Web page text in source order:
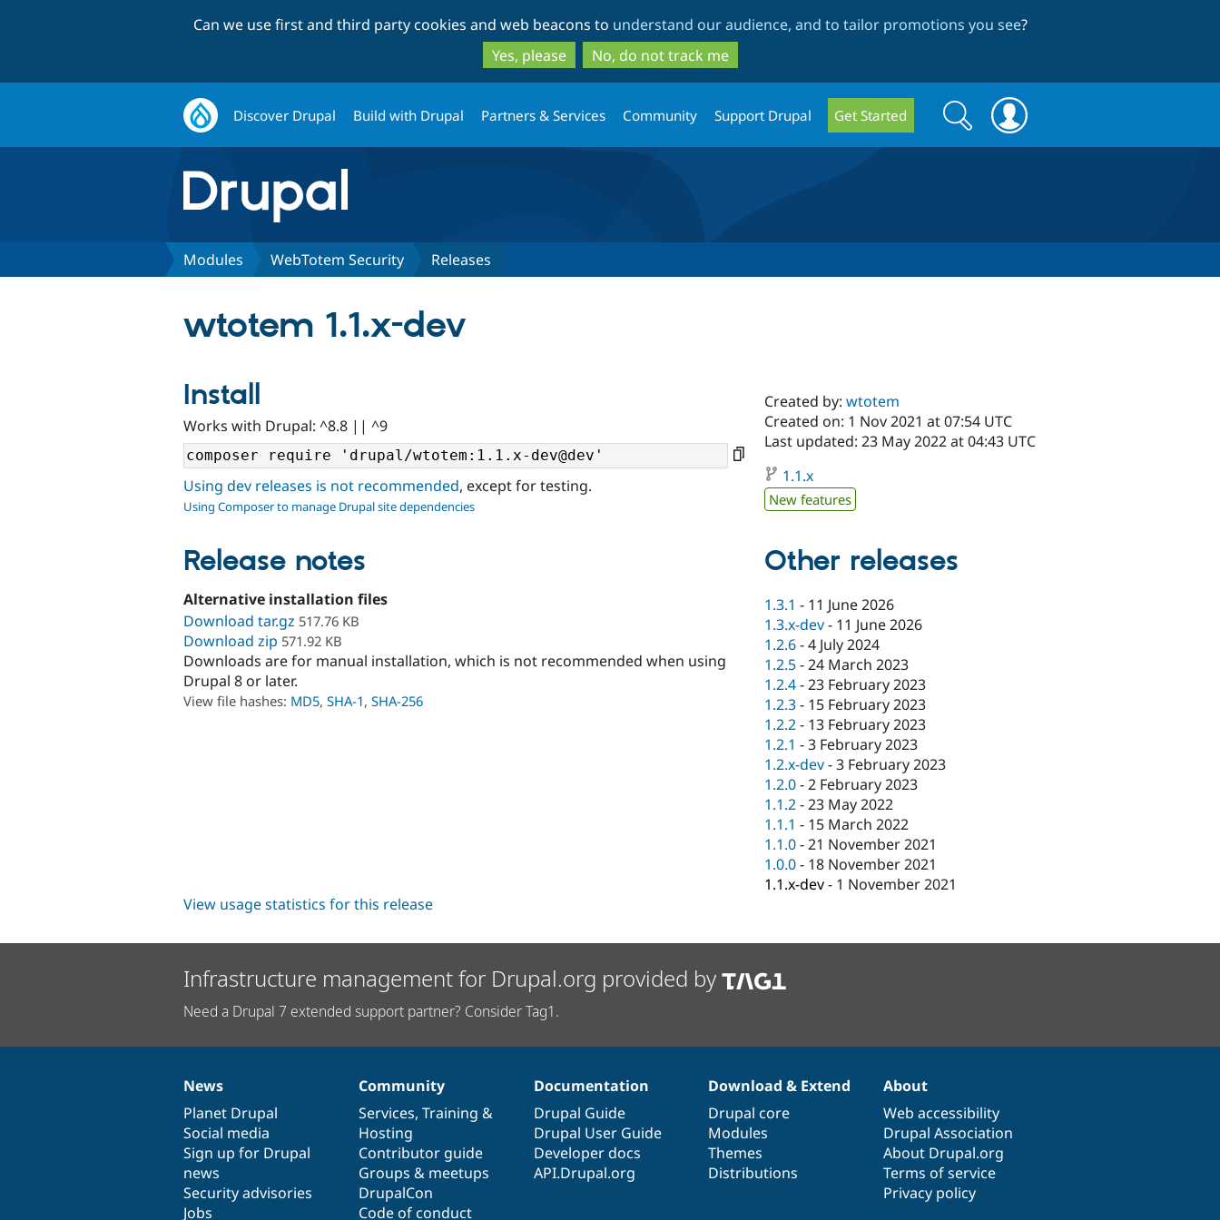
to
main
content
to
search
Can we use first and third party cookies and web beacons to understand our audience, and to tailor promotions you see?
Yes, please
No, do not track me
Discover Drupal Build with Drupal Partners & Services Community Support Drupal Get Started
Search
form
Search
Modules WebTotem Security Releases
wtotem 1.1.x-dev
Install
Works with Drupal: ^8.8 || ^9
Using dev releases is not recommended, except for testing.
Using Composer to manage Drupal site dependencies
Release notes
Alternative installation files
Download tar.gz 517.76 KB
Download zip 571.92 KB
Downloads are for manual installation, which is not recommended when using
Drupal 8 or later.
View file hashes: MD5, SHA-1, SHA-256
Created by:wtotem
Created on: 1 Nov 2021 at 07:54 UTC
Last updated: 23 May 2022 at 04:43 UTC
1.1.x
New features
Other releases
1.3.1 - 11 June 2026
1.3.x-dev- 11 June 2026
1.2.6-4 July 2024
1.2.5-24 March 2023
1.2.4-23 February 2023
1.2.3- 15 February 2023
1.2.2- 13 February 2023
1.2.1 -3 February 2023
1.2.x-dev-3 February 2023
1.2.0-2 February 2023
1.1.2-23 May 2022
1.1.1 - 15 March 2022
1.1.0-21 November 2021
1.0.0- 18 November 2021
1.1.x-dev- 1 November 2021
View usage statistics for this release
Infrastructure management for Drupal.org provided by
Need a Drupal 7 extended support partner? Consider Tag1.
News
items
News
Planet Drupal
Social media
Sign up for Drupal
news
Security advisories
Jobs
Our
community
Community
Services, Training &
Hosting
Contributor guide
Groups & meetups
DrupalCon
Code of conduct
Documentation
Documentation
Drupal Guide
Drupal User Guide
Developer docs
API.Drupal.org
Drupal
code
base
Download & Extend
Drupal core
Modules
Themes
Distributions
Governance
of
community
About
Web accessibility
Drupal Association
About Drupal.org
Terms of service
Privacy policy